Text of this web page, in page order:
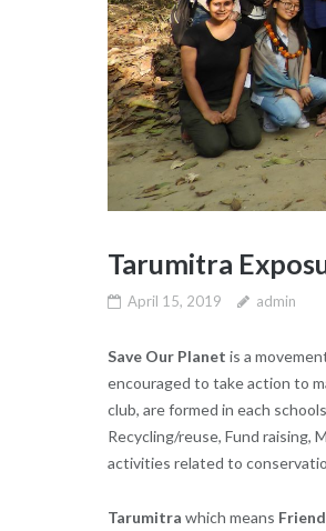
Tarumitra
April 15, 2019 admin
Save Our Planet is a
encouraged to take action to
club, are formed in each
Recycling/reuse, Fund raising,
activities related to
Tarumitra which means